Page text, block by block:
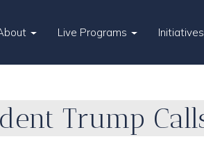
Live Programs Initiatives
Trump